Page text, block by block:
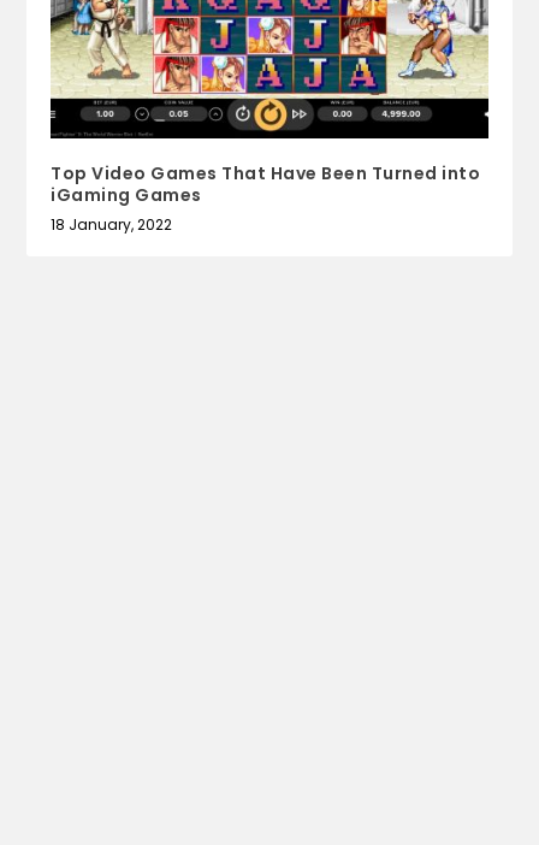
Top Video Games That Have Been Turned into
iGaming Games
18 January, 2022